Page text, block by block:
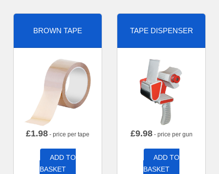
BROWN TAPE
£1.98 - price per tape
ADD TO
BASKET
TAPE DISPENSER
£9.98- price per gun
ADD TO
BASKET